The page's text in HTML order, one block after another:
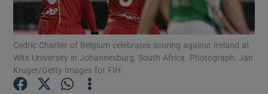
Cedric Charlier of Belgium celebrates scoring against Ireland at
Wits University in Johannesburg, South Africa. Photograph: Jan
Kruger/Getty Images for FIH